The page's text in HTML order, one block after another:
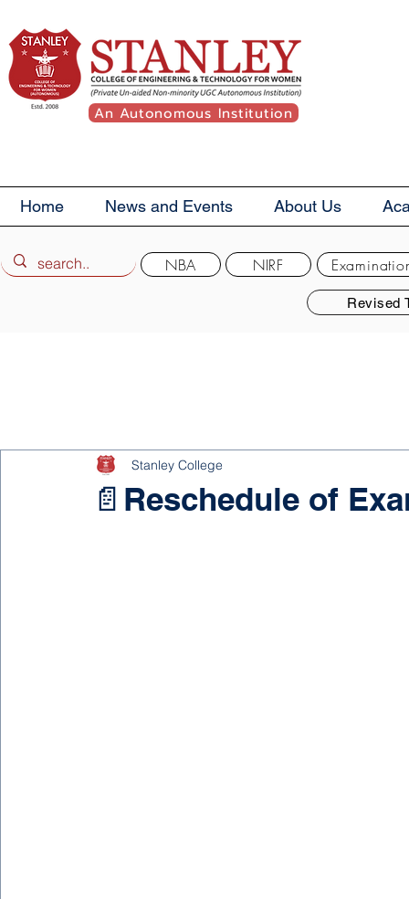
An Autonomous Institution
Home News and Events About Us
Revised
NBA NIRF
📄Reschedule of
Stanley College